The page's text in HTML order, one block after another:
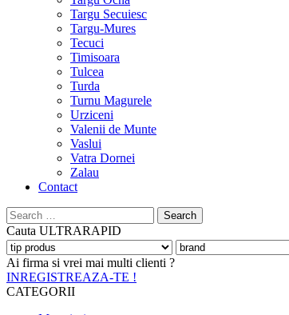
Targu Secuiesc
Targu-Mures
Tecuci
Timisoara
Tulcea
Turda
Turnu Magurele
Urziceni
Valenii de Munte
Vaslui
Vatra Dornei
Zalau
Contact
Search
for:
Cauta ULTRARAPID
Ai firma si vrei mai multi clienti ?
INREGISTREAZA-TE !
CATEGORII